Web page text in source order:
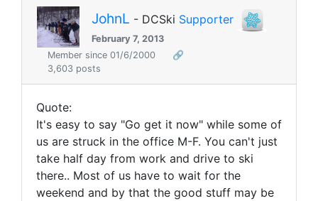
JohnL - DCSki Supporter
February 7, 2013
Member since 01/6/2000
🔗
3,603 posts
Quote:
It's easy to say "Go get it now" while some of
us are struck in the office M-F. You can't just
take half day from work and drive to ski
there.. Most of us have to wait for the
weekend and by that the good stuff may be